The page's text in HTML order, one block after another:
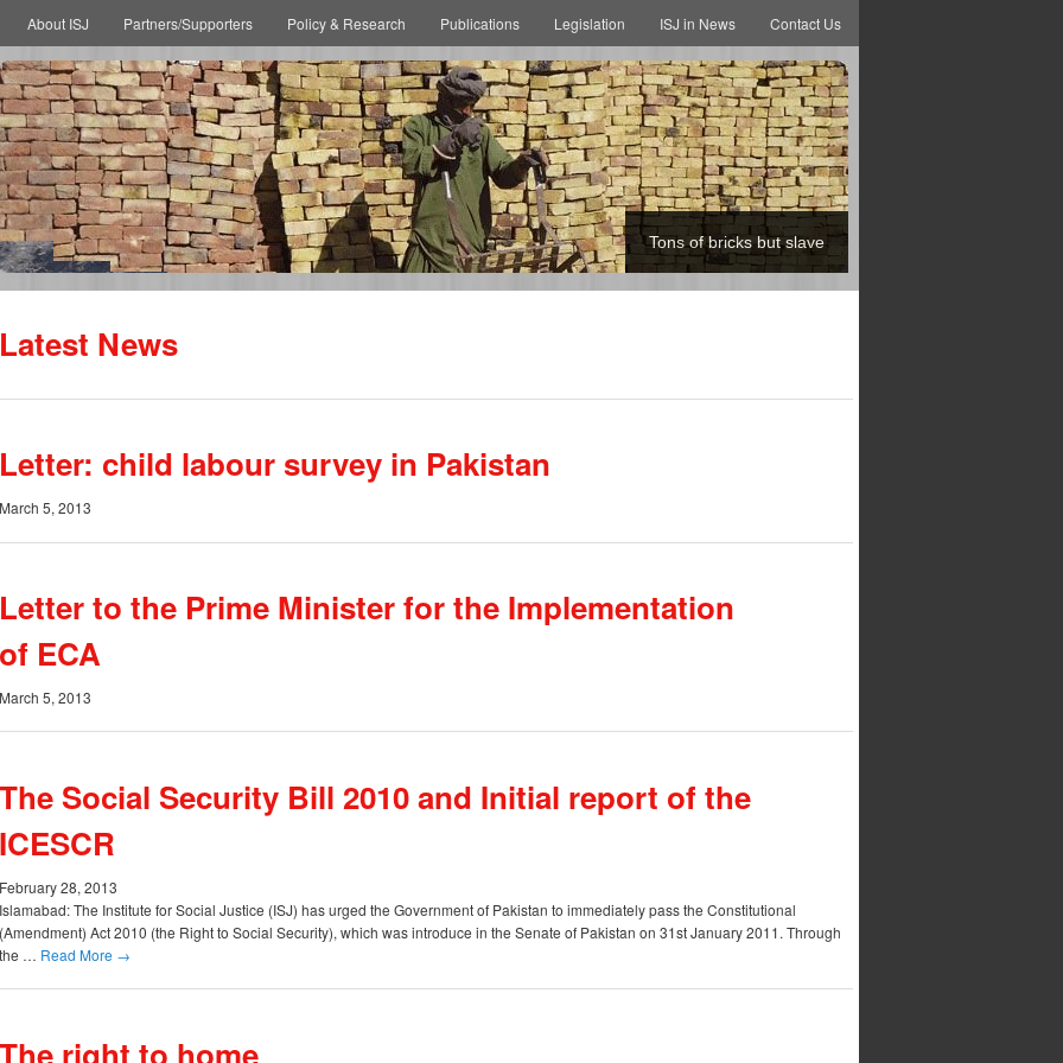
About ISJ Partners/Supporters Policy & Research Publications Legislation ISJ in News Contact Us
Tons of bricks but slave
Latest News
Letter: child labour survey in Pakistan
March 5, 2013
Letter to the Prime Minister for the Implementation
of ECA
March 5, 2013
The Social Security Bill 2010 and Initial report of the
ICESCR
February 28, 2013
Islamabad: The Institute for Social Justice (ISJ) has urged the Government of Pakistan to immediately pass the Constitutional
(Amendment) Act 2010 (the Right to Social Security), which was introduce in the Senate of Pakistan on 31st January 2011. Through
the … Read More →
The right to home